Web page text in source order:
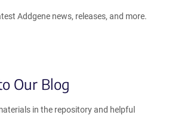
Addgene news, releases, and more.
Our Blog
in the repository and helpful